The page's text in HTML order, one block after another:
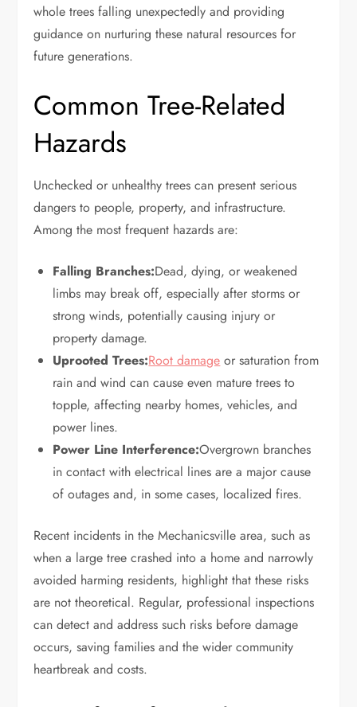
whole trees falling unexpectedly and providing
guidance on nurturing these natural resources for
future generations.
Common Tree-Related
Hazards
Unchecked or unhealthy trees can present serious
dangers to people, property, and infrastructure.
Among the most frequent hazards are:
Falling Branches:Dead, dying, or weakened
limbs may break off, especially after storms or
strong winds, potentially causing injury or
property damage.
Uprooted Trees:Root damage or saturation from
rain and wind can cause even mature trees to
topple, affecting nearby homes, vehicles, and
power lines.
Power Line Interference:Overgrown branches
in contact with electrical lines are a major cause
of outages and, in some cases, localized fires.
Recent incidents in the Mechanicsville area, such as
when a large tree crashed into a home and narrowly
avoided harming residents, highlight that these risks
are not theoretical. Regular, professional inspections
can detect and address such risks before damage
occurs, saving families and the wider community
heartbreak and costs.